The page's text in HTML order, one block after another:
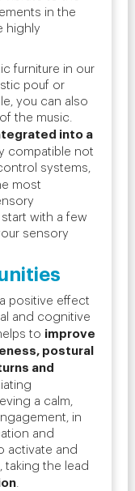
in the
highly
furniture in our
pouf or
you can also
the music.
into a
compatible not
systems,
most
with a few
sensory
positive effect
and cognitive
to improve
postural
and
a calm,
in
and
activate and
the lead